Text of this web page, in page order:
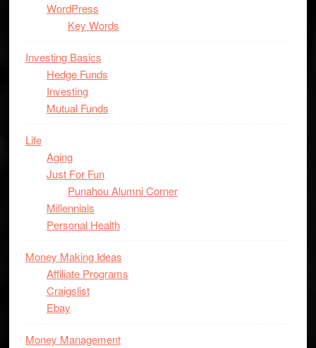
WordPress
Key Words
Investing Basics
Hedge Funds
Investing
Mutual Funds
Life
Aging
Just For Fun
Punahou Alumni Corner
Millennials
Personal Health
Money Making Ideas
Affiliate Programs
Craigslist
Ebay
Money Management